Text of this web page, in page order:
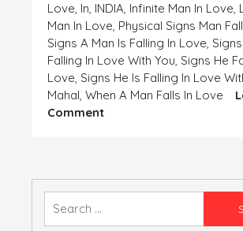
Love, In, INDIA, Infinite Man In Love,
Man In Love, Physical Signs Man
Signs A Man Is Falling In Love,
Falling In Love With You, Signs He
Love, Signs He Is Falling In Love
Mahal, When A Man Falls In Love
CommentOn
जी